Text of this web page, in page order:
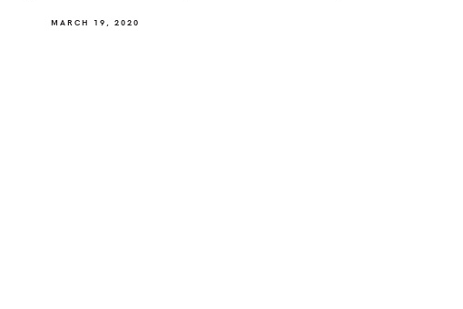
MARCH 19, 2020